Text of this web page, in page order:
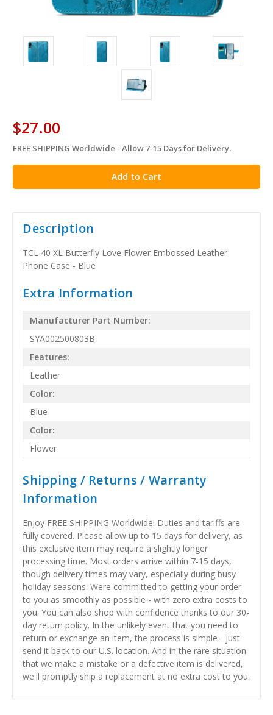
$27.00
in
stock
FREE SHIPPING Worldwide - Allow 7-15 Days for Delivery.
Description
TCL 40 XL Butterfly Love Flower Embossed Leather
Phone Case - Blue
Extra Information
Manufacturer Part Number:
SYA002500803B
Features:
Leather
Color:
Blue
Color:
Flower
Shipping / Returns / Warranty
Information
Enjoy FREE SHIPPING Worldwide! Duties and tariffs are
fully covered. Please allow up to 15 days for delivery, as
this exclusive item may require a slightly longer
processing time. Most orders arrive within 7-15 days,
though delivery times may vary, especially during busy
holiday seasons. Were committed to getting your order
to you as smoothly as possible - with zero extra costs to
you. You can also shop with confidence thanks to our 30-
day return policy. In the unlikely event that you need to
return or exchange an item, the process is simple - just
send it back to our U.S. location. And in the rare situation
that we make a mistake or a defective item is delivered,
we'll promptly ship a replacement at no extra cost to you.